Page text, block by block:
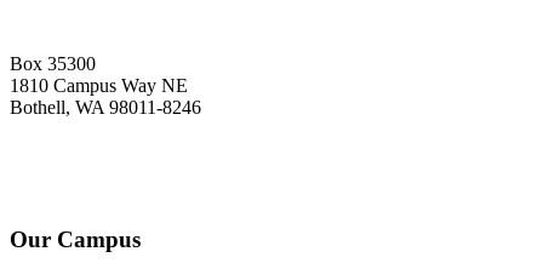
Box 35300
1810 Campus Way NE
Bothell, WA 98011-8246
Our Campus